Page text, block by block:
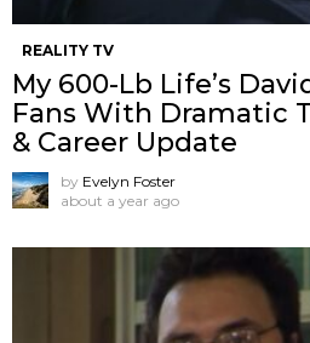
REALITY TV
My 600-Lb Life’s
Fans With Dramatic
& Career Update
by Evelyn Foster
about a year ago